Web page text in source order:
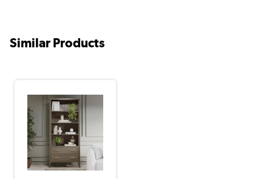
Similar Products